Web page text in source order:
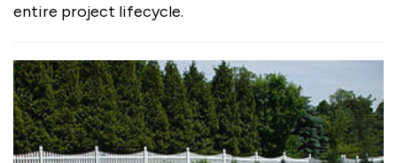
entire project lifecycle.